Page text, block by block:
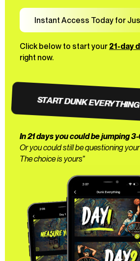
Instant Access Today for
Click below to start your 21-day
right now.
START DUNK
In 21 days you could be jumping
Or you could still be questioning
The choice is yours”